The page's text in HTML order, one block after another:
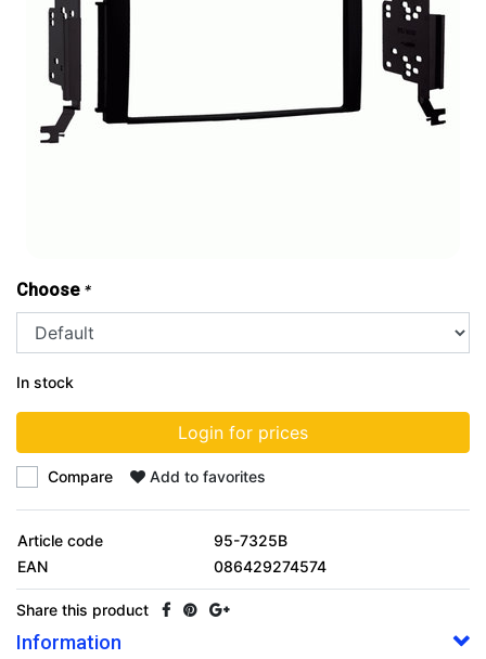
Choose *
In stock
Login for prices
Compare Add to favorites
Article code
95-7325B
EAN
086429274574
Share this product
Information